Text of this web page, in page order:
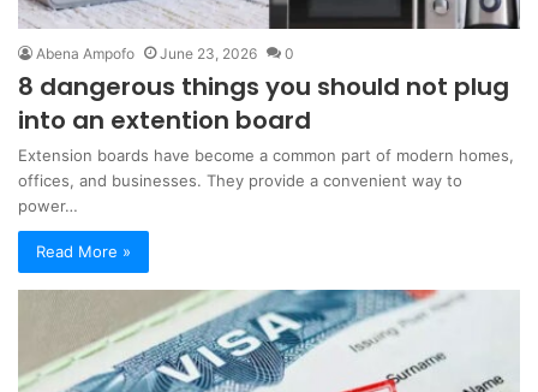
Abena Ampofo June 23, 2026 0
8 dangerous things you should not plug
into an extention board
Extension boards have become a common part of modern homes,
offices, and businesses. They provide a convenient way to
power…
Read More »